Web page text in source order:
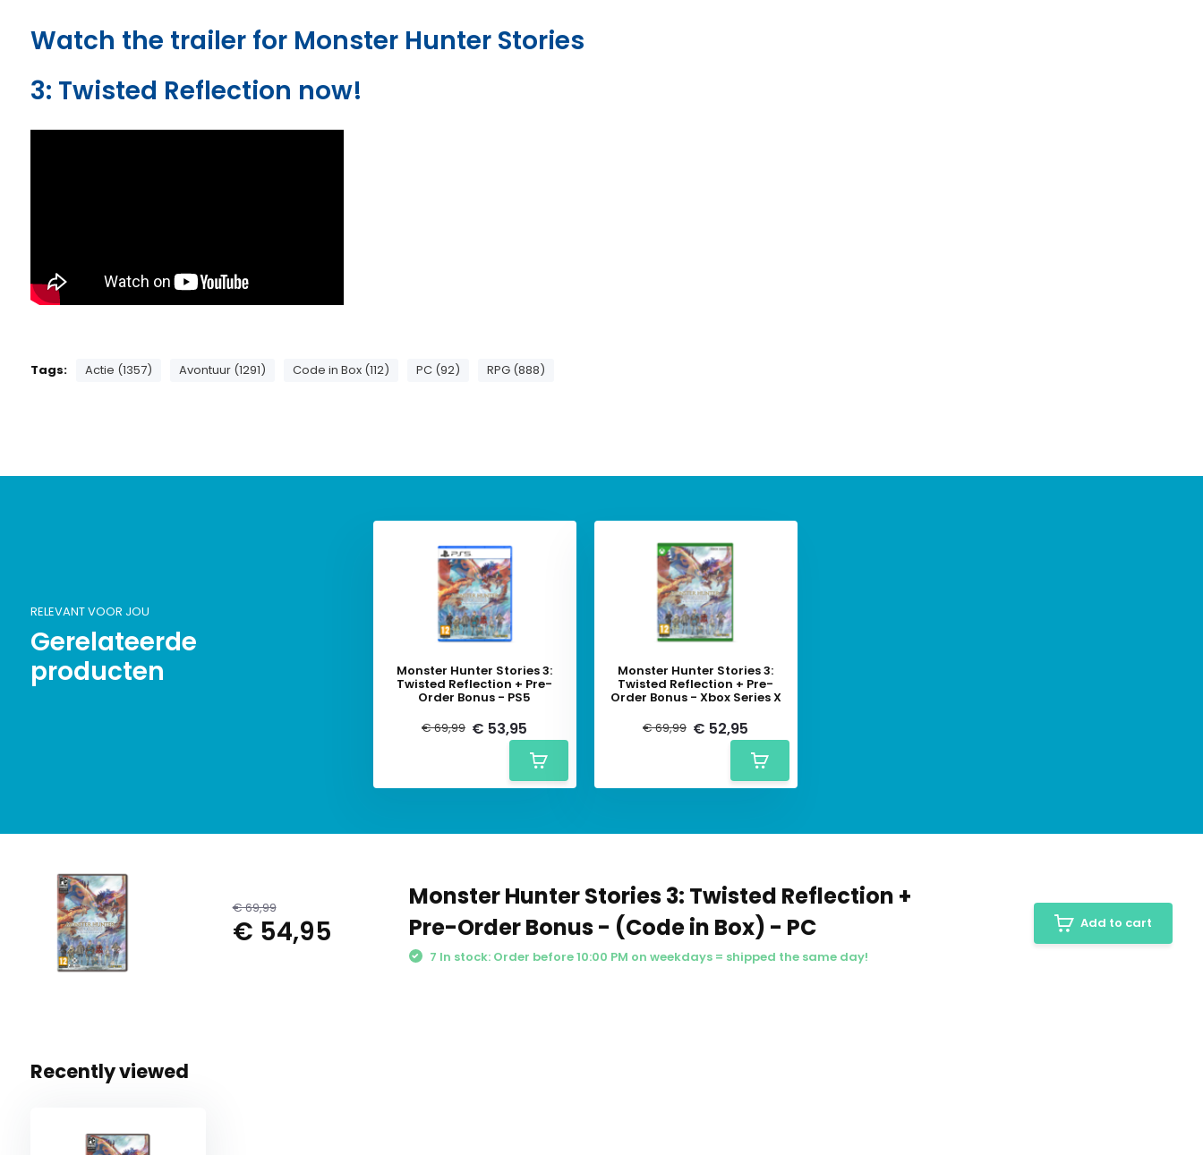
Watch the trailer for Monster Hunter Stories
3: Twisted Reflection now!
Tags: Actie (1357) Avontuur (1291) Code in Box (112) PC (92) RPG (888)
RELEVANT VOOR JOU
Gerelateerde
producten
Monster Hunter Stories 3:
Twisted Reflection + Pre-
Order Bonus - PS5
€ 69,99 € 53,95
Monster Hunter Stories 3:
Twisted Reflection + Pre-
Order Bonus - Xbox Series X
€ 69,99 € 52,95
€ 69,99
€ 54,95
Monster Hunter Stories 3: Twisted Reflection +
Pre-Order Bonus - (Code in Box) - PC
7 In stock: Order before 10:00 PM on weekdays = shipped the same day!
Add to cart
Recently viewed